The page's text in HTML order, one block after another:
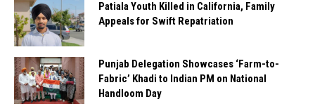
Patiala Youth Killed in California, Family
Appeals for Swift Repatriation
Punjab Delegation Showcases ‘Farm-to-
Fabric’ Khadi to Indian PM on National
Handloom Day